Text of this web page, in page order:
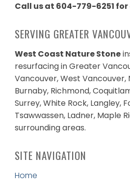
Call us at 604-779-6251
SERVING GREATER
West Coast Nature Stone
resurfacing in Greater
Vancouver, West Vancouver,
Burnaby, Richmond,
Surrey, White Rock, Langley,
Tsawwassen, Ladner, Maple
surrounding areas.
SITE NAVIGATION
Home